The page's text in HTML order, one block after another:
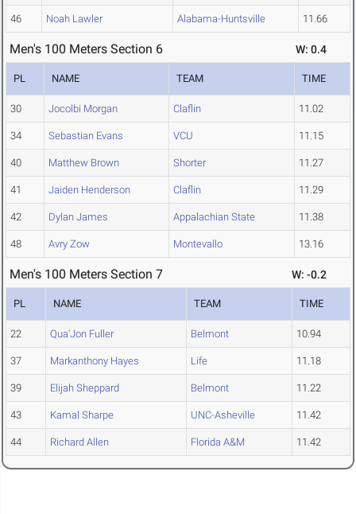
46 Noah Lawler Alabama-Huntsville 11.66
Men's 100 Meters Section 6 W: 0.4
PL NAME TEAM TIME
30 Jocolbi Morgan Claflin 11.02
34 Sebastian Evans VCU 11.15
40 Matthew Brown Shorter 11.27
41 Jaiden Henderson Claflin 11.29
42 Dylan James Appalachian State 11.38
48 Avry Zow Montevallo 13.16
Men's 100 Meters Section 7 W: -0.2
PL NAME TEAM TIME
22 Qua'Jon Fuller Belmont 10.94
37 Markanthony Hayes Life 11.18
39 Elijah Sheppard Belmont 11.22
43 Kamal Sharpe UNC-Asheville 11.42
44 Richard Allen Florida A&M 11.42